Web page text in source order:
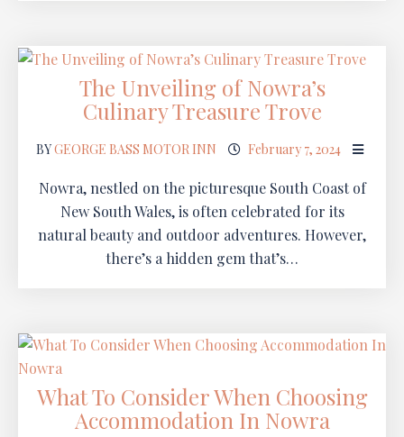
The Unveiling of Nowra’s
Culinary Treasure Trove
BYGEORGE BASS MOTOR INN February 7, 2024
Nowra, nestled on the picturesque South Coast of
New South Wales, is often celebrated for its
natural beauty and outdoor adventures. However,
there’s a hidden gem that’s…
What To Consider When Choosing
Accommodation In Nowra